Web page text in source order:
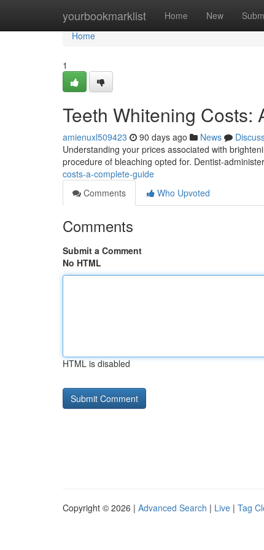
yourbookmarklist Home New
Home
Home
1
Teeth Whitening Costs:
amienuxl509423 90 days ago News
Understanding your prices associated with
procedure of bleaching opted for. Dentist-
costs-a-complete-guide
Comments
Who Upvoted
Comments
Submit a Comment
No HTML
HTML is disabled
Copyright © 2026 | Advanced Search | Live | Tag